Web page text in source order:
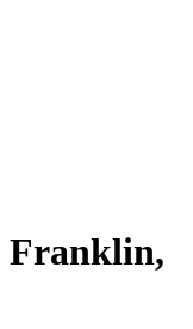
Franklin,